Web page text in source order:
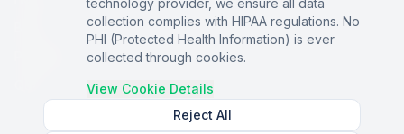
technology provider, we ensure all data
collection complies with HIPAA regulations. No
PHI (Protected Health Information) is ever
collected through cookies.
View Cookie Details
Reject All